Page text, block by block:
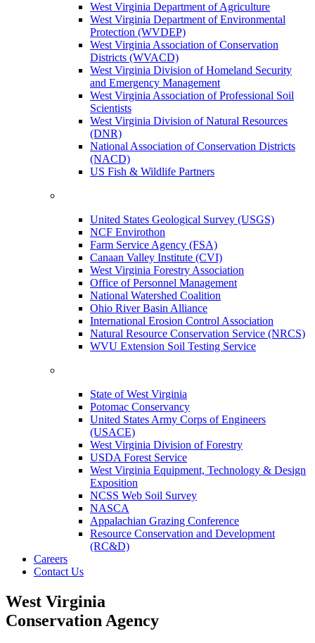
West Virginia Department of Agriculture
West Virginia Department of Environmental
Protection (WVDEP)
West Virginia Association of Conservation
Districts (WVACD)
West Virginia Division of Homeland Security
and Emergency Management
West Virginia Association of Professional Soil
Scientists
West Virginia Division of Natural Resources
(DNR)
National Association of Conservation Districts
(NACD)
US Fish & Wildlife Partners
United States Geological Survey (USGS)
NCF Envirothon
Farm Service Agency (FSA)
Canaan Valley Institute (CVI)
West Virginia Forestry Association
Office of Personnel Management
National Watershed Coalition
Ohio River Basin Alliance
International Erosion Control Association
Natural Resource Conservation Service (NRCS)
WVU Extension Soil Testing Service
State of West Virginia
Potomac Conservancy
United States Army Corps of Engineers
(USACE)
West Virginia Division of Forestry
USDA Forest Service
West Virginia Equipment, Technology & Design
Exposition
NCSS Web Soil Survey
NASCA
Appalachian Grazing Conference
Resource Conservation and Development
(RC&D)
Careers
Contact Us
West Virginia
Conservation Agency